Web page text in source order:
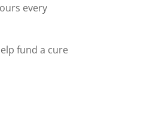
every
fund a cure